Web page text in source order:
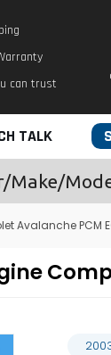
can trust
TALK
Make/
Avalanche PCM